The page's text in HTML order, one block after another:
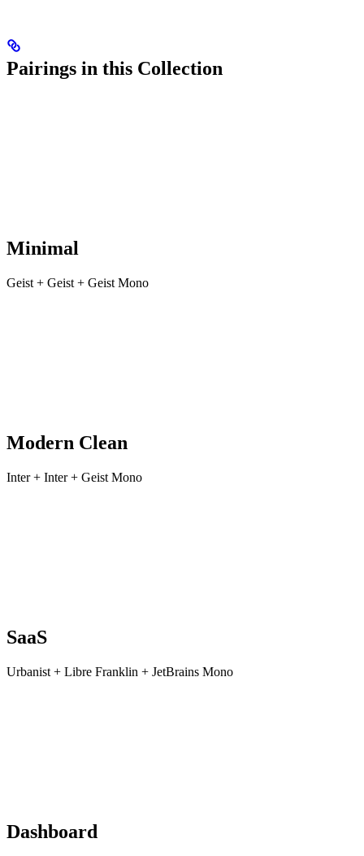
Pairings in this Collection
Minimal
Geist + Geist + Geist Mono
Modern Clean
Inter + Inter + Geist Mono
SaaS
Urbanist + Libre Franklin + JetBrains Mono
Dashboard